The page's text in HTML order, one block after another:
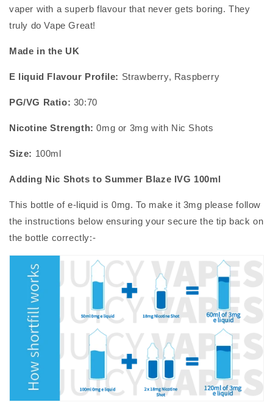
vaper with a superb flavour that never gets boring. They
truly do Vape Great!
Made in the UK
E liquid Flavour Profile: Strawberry, Raspberry
PG/VG Ratio: 30:70
Nicotine Strength: 0mg or 3mg with Nic Shots
Size: 100ml
Adding Nic Shots to Summer Blaze IVG 100ml
This bottle of e-liquid is 0mg. To make it 3mg please follow
the instructions below ensuring your secure the tip back on
the bottle correctly:-